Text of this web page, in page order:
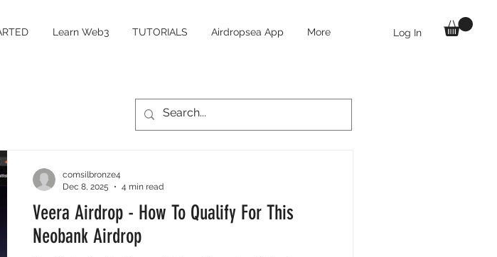
Log In
Learn Web3 TUTORIALS Airdropsea App More
Veera Airdrop - How To Qualify For This
Neobank Airdrop
comsilbronze4
Dec 8, 2025
4 min read